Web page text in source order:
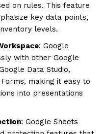
on rules. This feature
key data points,
levels.
: Google
with other Google
Data Studio,
making it easy to
into presentations
: Google Sheets